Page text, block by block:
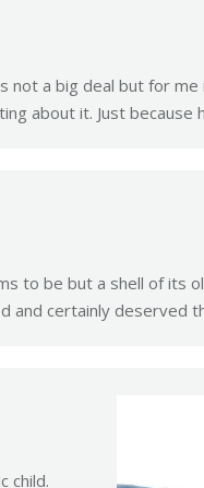
not a big deal but for
about it. Just because
to be but a shell of its
certainly deserved
child.